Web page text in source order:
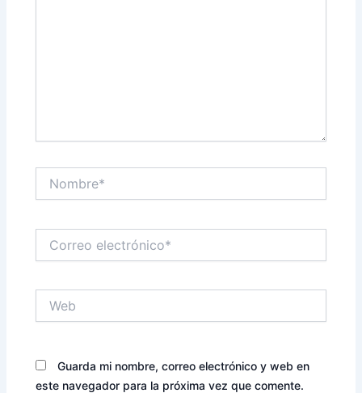
electrónico*
Guarda mi nombre, correo electrónico y web en
este navegador para la próxima vez que comente.